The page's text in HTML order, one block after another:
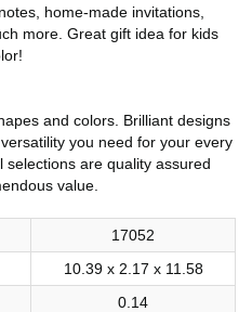
home-made invitations,
more. Great gift idea for kids
and colors. Brilliant designs
you need for your every
are quality assured
value.
17052
10.39 x 2.17 x 11.58
0.14